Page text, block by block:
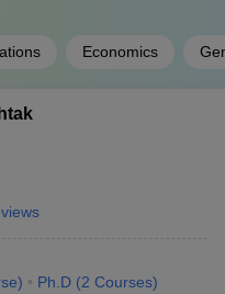
Economics
) Ph.D (2 Courses)